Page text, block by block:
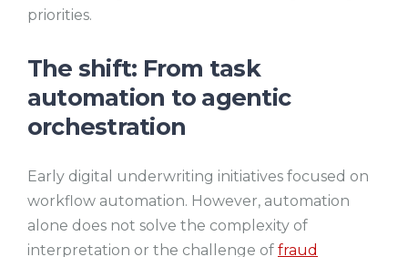
priorities.
The shift: From task
automation to agentic
orchestration
Early digital underwriting initiatives focused on
workflow automation. However, automation
alone does not solve the complexity of
interpretation or the challenge of fraud